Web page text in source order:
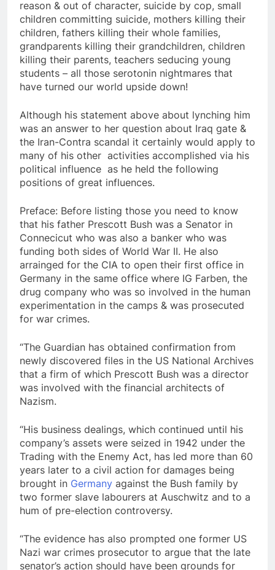
reason & out of character, suicide by cop, small
children committing suicide, mothers killing their
children, fathers killing their whole families,
grandparents killing their grandchildren, children
killing their parents, teachers seducing young
students – all those serotonin nightmares that
have turned our world upside down!
Although his statement above about lynching him
was an answer to her question about Iraq gate &
the Iran-Contra scandal it certainly would apply to
many of his other activities accomplished via his
political influence as he held the following
positions of great influences.
Preface: Before listing those you need to know
that his father Prescott Bush was a Senator in
Connecicut who was also a banker who was
funding both sides of World War II. He also
arrainged for the CIA to open their first office in
Germany in the same office where IG Farben, the
drug company who was so involved in the human
experimentation in the camps & was prosecuted
for war crimes.
“The Guardian has obtained confirmation from
newly discovered files in the US National Archives
that a firm of which Prescott Bush was a director
was involved with the financial architects of
Nazism.
“His business dealings, which continued until his
company’s assets were seized in 1942 under the
Trading with the Enemy Act, has led more than 60
years later to a civil action for damages being
brought in Germany against the Bush family by
two former slave labourers at Auschwitz and to a
hum of pre-election controversy.
“The evidence has also prompted one former US
Nazi war crimes prosecutor to argue that the late
senator’s action should have been grounds for